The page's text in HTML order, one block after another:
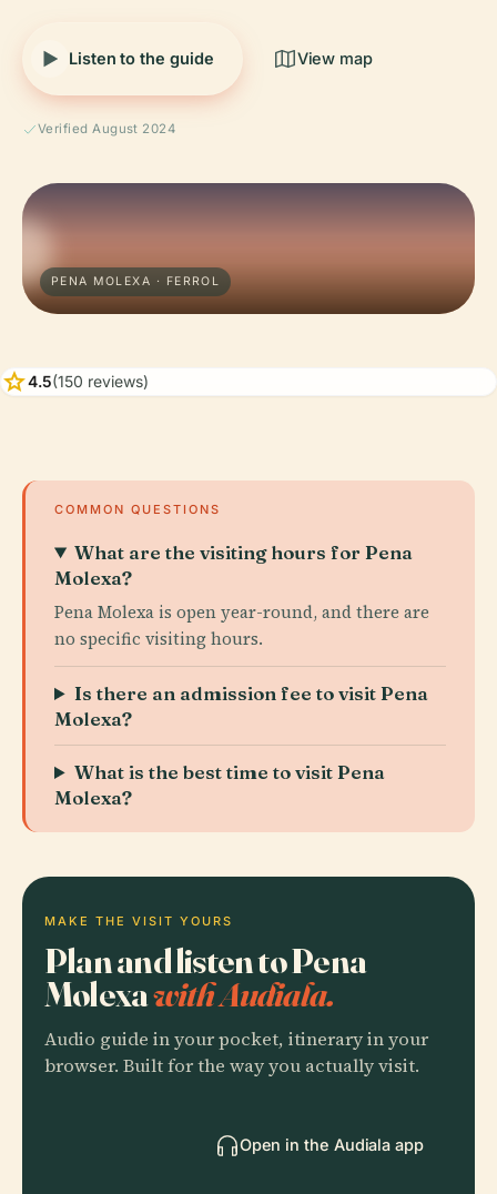
Listen to the guide View map
Verified August 2024
PENA MOLEXA · FERROL
star4.5(150 reviews)
COMMON QUESTIONS
What are the visiting hours for Pena
Molexa?
Pena Molexa is open year-round, and there are
no specific visiting hours.
Is there an admission fee to visit Pena
Molexa?
What is the best time to visit Pena
Molexa?
MAKE THE VISIT YOURS
Plan and listen to Pena
Molexawith Audiala.
Audio guide in your pocket, itinerary in your
browser. Built for the way you actually visit.
Open in the Audiala app